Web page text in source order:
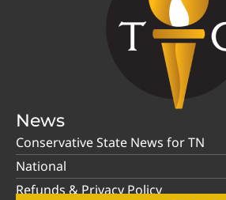
News
Conservative State News for TN
National
Refunds & Privacy Policy